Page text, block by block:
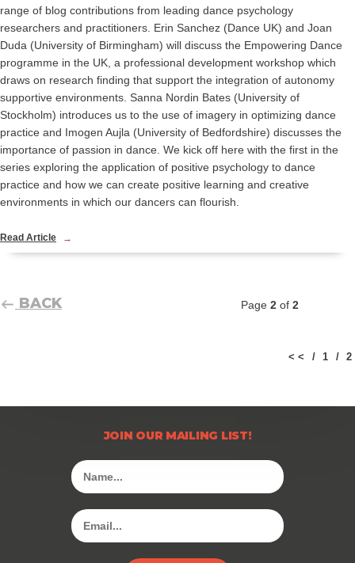
range of blog contributions from leading dance psychology
researchers and practitioners. Erin Sanchez (Dance UK) and Joan
Duda (University of Birmingham) will discuss the Empowering Dance
programme in the UK, a professional development workshop which
draws on research finding that support the integration of autonomy
supportive environments. Sanna Nordin Bates (University of
Stockholm) introduces us to the use of imagery in optimizing dance
practice and Imogen Aujla (University of Bedfordshire) discusses the
importance of passion in dance. We kick off here with the first in the
series exploring the application of positive psychology to dance
practice and how we can create positive learning and creative
environments in which our dancers can flourish.
Read Article
BACK Page2 of2
< < 1 2
JOIN OUR MAILING LIST!